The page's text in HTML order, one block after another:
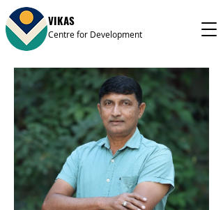
VIKAS
Centre for Development